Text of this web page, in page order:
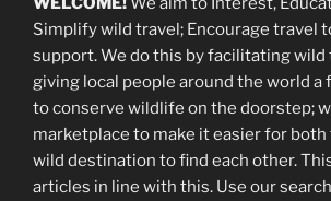
Simplify wild travel; Encourage travel
support.We do this by facilitating wild
giving local people around the world a
to conserve wildlife on the doorstep;
marketplace to make it easier for both
wild destination to find each other.
articles in line with this. Use our